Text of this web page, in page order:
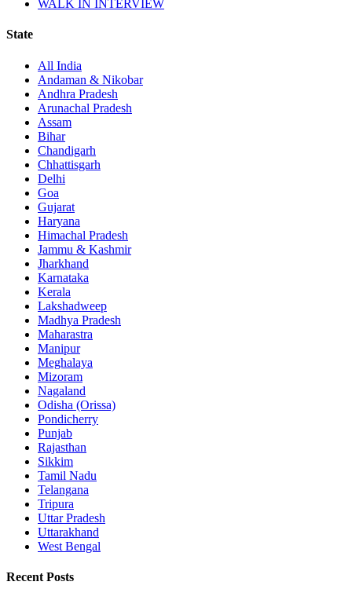
WALK IN INTERVIEW
State
All India
Andaman & Nikobar
Andhra Pradesh
Arunachal Pradesh
Assam
Bihar
Chandigarh
Chhattisgarh
Delhi
Goa
Gujarat
Haryana
Himachal Pradesh
Jammu & Kashmir
Jharkhand
Karnataka
Kerala
Lakshadweep
Madhya Pradesh
Maharastra
Manipur
Meghalaya
Mizoram
Nagaland
Odisha (Orissa)
Pondicherry
Punjab
Rajasthan
Sikkim
Tamil Nadu
Telangana
Tripura
Uttar Pradesh
Uttarakhand
West Bengal
Recent Posts